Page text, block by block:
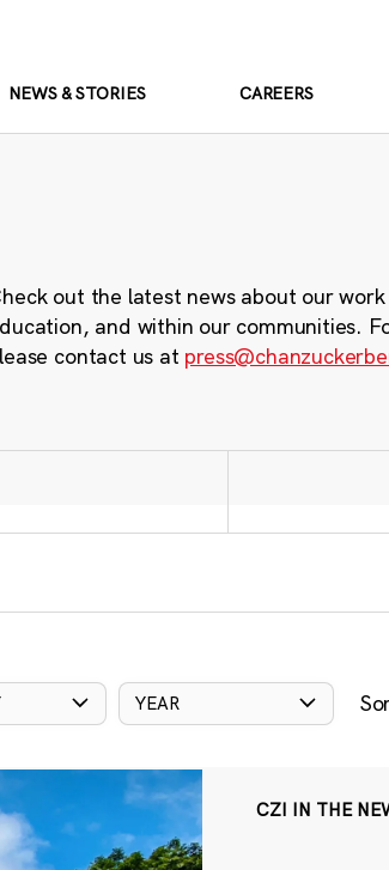
NEWS & STORIES CAREERS
out the latest news about our work
and within our communities.
contact us at
YEAR
CZI IN THE